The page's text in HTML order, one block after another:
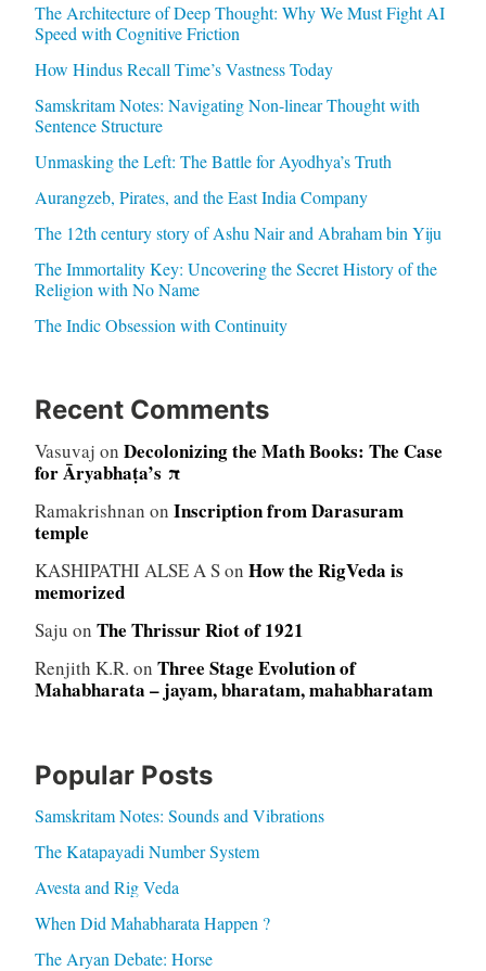
The Architecture of Deep Thought: Why We Must Fight AI
Speed with Cognitive Friction
How Hindus Recall Time’s Vastness Today
Samskritam Notes: Navigating Non-linear Thought with
Sentence Structure
Unmasking the Left: The Battle for Ayodhya’s Truth
Aurangzeb, Pirates, and the East India Company
The 12th century story of Ashu Nair and Abraham bin Yiju
The Immortality Key: Uncovering the Secret History of the
Religion with No Name
The Indic Obsession with Continuity
Recent Comments
Vasuvaj on Decolonizing the Math Books: The Case
for Āryabhaṭa’s π
Ramakrishnan on Inscription from Darasuram
temple
KASHIPATHI ALSE A Son How the RigVeda is
memorized
Saju on The Thrissur Riot of 1921
Renjith K.R. on Three Stage Evolution of
Mahabharata – jayam, bharatam, mahabharatam
Popular Posts
Samskritam Notes: Sounds and Vibrations
The Katapayadi Number System
Avesta and Rig Veda
When Did Mahabharata Happen ?
The Aryan Debate: Horse